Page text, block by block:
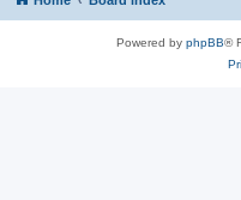
Powered by phpBB®